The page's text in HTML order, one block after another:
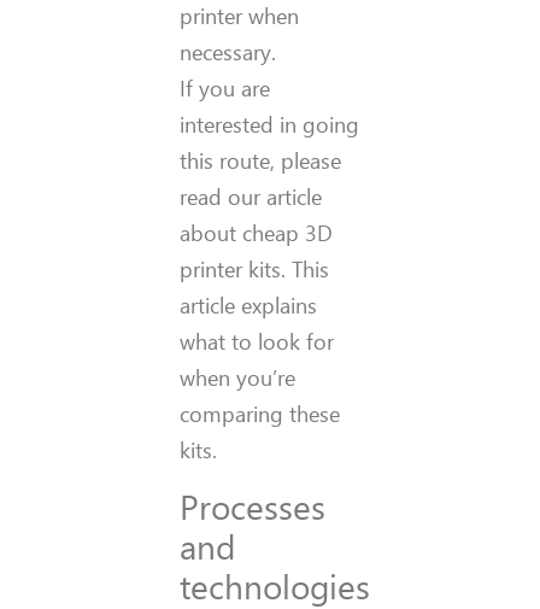
printer when
necessary.
If you are
interested in going
this route, please
read our article
about cheap 3D
printer kits. This
article explains
what to look for
when you’re
comparing these
kits.
Processes
and
technologies